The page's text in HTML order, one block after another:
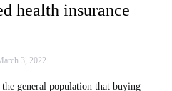
health insurance
3, 2022
general population that buying